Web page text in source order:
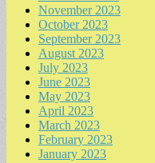
November 2023
October 2023
September 2023
August 2023
July 2023
June 2023
May 2023
April 2023
March 2023
February 2023
January 2023